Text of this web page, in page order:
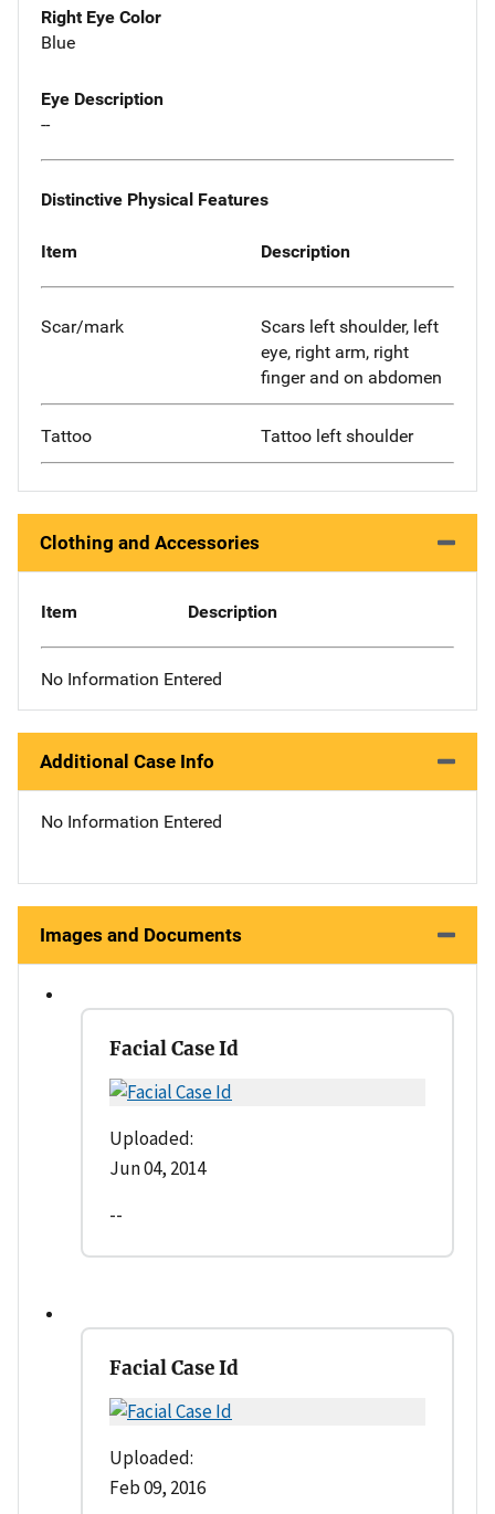
Right Eye Color
Blue
Eye Description
--
Distinctive Physical Features
Item Description
Scar/mark
Scars left shoulder, left
eye, right arm, right
finger and on abdomen
Tattoo Tattoo left shoulder
Clothing and Accessories
Item Description
No Information Entered
Additional Case Info
No Information Entered
Images and Documents
Facial Case Id
Uploaded:
Jun 04, 2014
--
Facial Case Id
Uploaded:
Feb 09, 2016